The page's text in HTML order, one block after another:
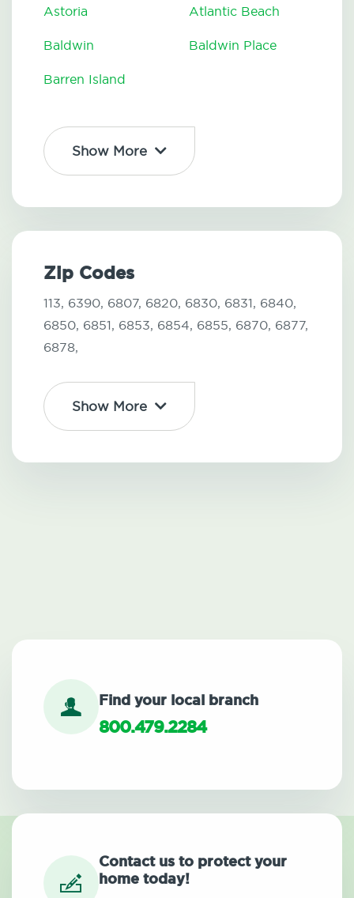
Astoria Atlantic Beach
Baldwin Baldwin Place
Barren Island
Show More
Zip Codes
113, 6390, 6807, 6820, 6830, 6831, 6840,
6850, 6851, 6853, 6854, 6855, 6870, 6877,
6878,
Show More
Find your local branch
800.479.2284
Contact us to protect your
home today!